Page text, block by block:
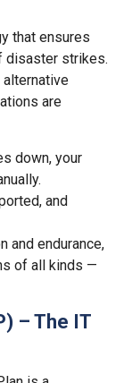
that ensures
disaster strikes.
alternative
are
down, your
and
and endurance,
of all kinds —
– The IT